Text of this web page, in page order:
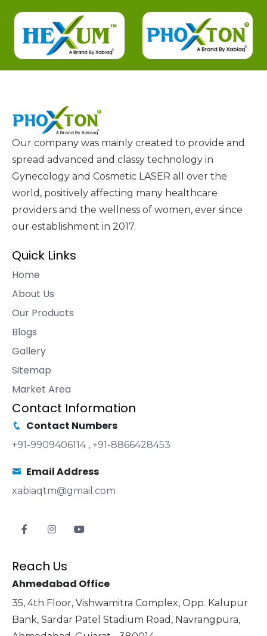
Our company was mainly created to provide and
spread advanced and classy technology in
Gynecology and Cosmetic LASER all over the
world, positively affecting many healthcare
providers and the wellness of women, ever since
our establishment in 2017.
Quick Links
Home
About Us
Our Products
Blogs
Gallery
Sitemap
Market Area
Contact Information
Contact Numbers
+91-9909406114 , +91-8866428453
Email Address
xabiaqtm@gmail.com
Reach Us
Ahmedabad Office
35, 4th Floor, Vishwamitra Complex, Opp. Kalupur
Bank, Sardar Patel Stadium Road, Navrangpura,